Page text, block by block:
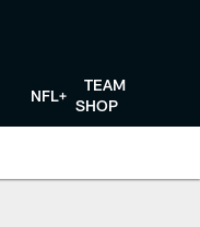
NFL+
TEAM
SHOP